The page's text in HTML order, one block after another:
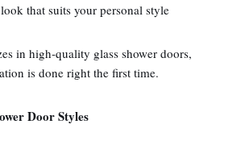
that suits your personal style
in high‑quality glass shower doors,
is done right the first time.
Door Styles